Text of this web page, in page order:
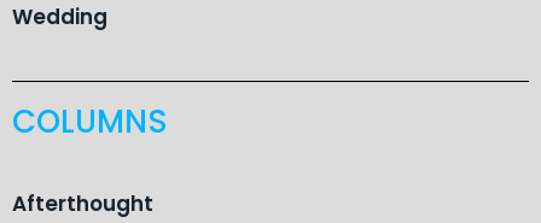
Wedding
COLUMNS
Afterthought